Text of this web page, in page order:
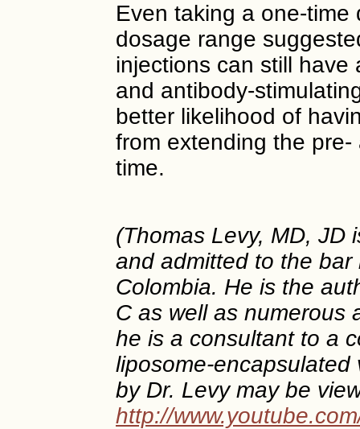
Even taking a one-
dosage range
injections can still have
and antibody-
better likelihood of
from extending the
time.
(Thomas Levy, MD, JD
and admitted to the
Colombia. He is the
C as well as numerous
he is a consultant to a
liposome-encapsulated
by Dr. Levy may be
http://